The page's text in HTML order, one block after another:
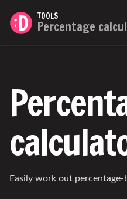
TOOLS
Percentage
Easily work out percentage-